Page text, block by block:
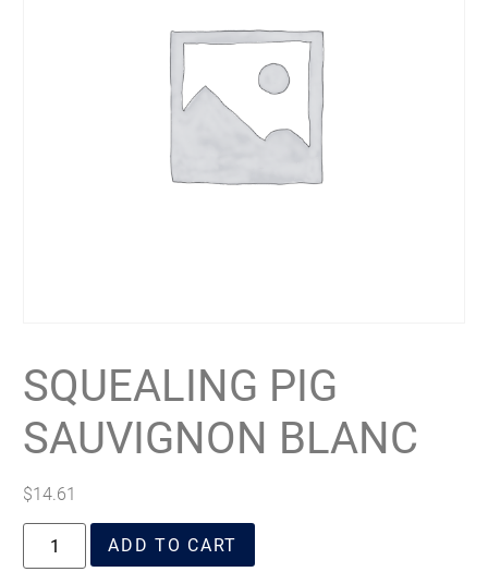
SQUEALING PIG
SAUVIGNON BLANC
$14.61
ADD TO CART